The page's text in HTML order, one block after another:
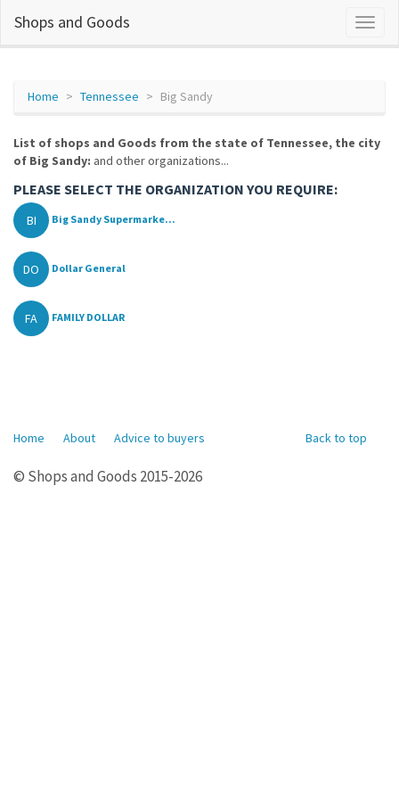
Shops and Goods
Home Tennessee Big Sandy
List of shops and Goods from the state of Tennessee, the city
of Big Sandy: and other organizations...
PLEASE SELECT THE ORGANIZATION YOU REQUIRE:
BI Big Sandy Supermarke...
DO Dollar General
FA FAMILY DOLLAR
Back to top
Home About Advice to buyers
© Shops and Goods 2015-2026